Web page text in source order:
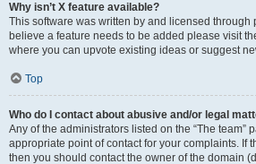
Why isn’t X feature available?
This software was written by and licensed through
believe a feature needs to be added please visit
where you can upvote existing ideas or suggest
Top
Who do I contact about abusive and/or legal
Any of the administrators listed on the “The team”
appropriate point of contact for your complaints. If
then you should contact the owner of the domain